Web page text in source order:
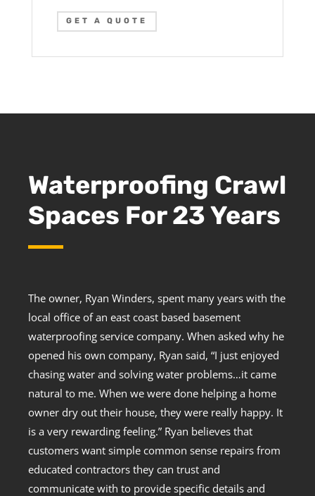
GET A QUOTE
Waterproofing Crawl
Spaces For 23 Years
The owner, Ryan Winders, spent many years with the
local office of an east coast based basement
waterproofing service company. When asked why he
opened his own company, Ryan said, “I just enjoyed
chasing water and solving water problems…it came
natural to me. When we were done helping a home
owner dry out their house, they were really happy. It
is a very rewarding feeling.” Ryan believes that
customers want simple common sense repairs from
educated contractors they can trust and
communicate with to provide specific details and